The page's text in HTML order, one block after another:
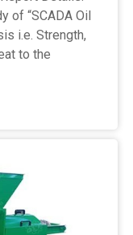
of “SCADA Oil
i.e. Strength,
to the